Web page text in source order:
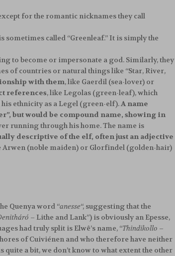
for the romantic nicknames they call
sometimes called “Greenleaf.” It is simply the
to become or impersonate a god. Similarly, they
of countries or natural things like “Star, River,
with them, like Gaerdil (sea-lover) or
references, like Legolas (green-leaf), which
ethnicity as a Legel (green-elf).A name
but would be compound name, showing in
running through his home. The name is
descriptive of the elf, often just an adjective
Arwen (noble maiden) or Glorfindel (golden-hair)
Quenya word “anesse“, suggesting that the
– Lithe and Lank”) is obviously an Epesse,
had truly split is Elwê’s name, “Thindikollo –
of Cuiviénen and who therefore have neither
a bit, we don’t know to what extent the other